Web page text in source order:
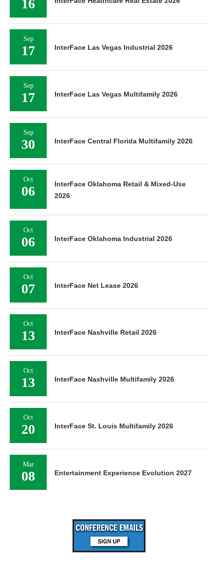
16
Sep
17 InterFace Las Vegas Industrial 2026
Sep
17 InterFace Las Vegas Multifamily 2026
Sep
30 InterFace Central Florida Multifamily 2026
Oct
06
InterFace Oklahoma Retail & Mixed-Use
2026
Oct
06 InterFace Oklahoma Industrial 2026
Oct
07 InterFace Net Lease 2026
Oct
13 InterFace Nashville Retail 2026
Oct
13 InterFace Nashville Multifamily 2026
Oct
20 InterFace St. Louis Multifamily 2026
Mar
08 Entertainment Experience Evolution 2027